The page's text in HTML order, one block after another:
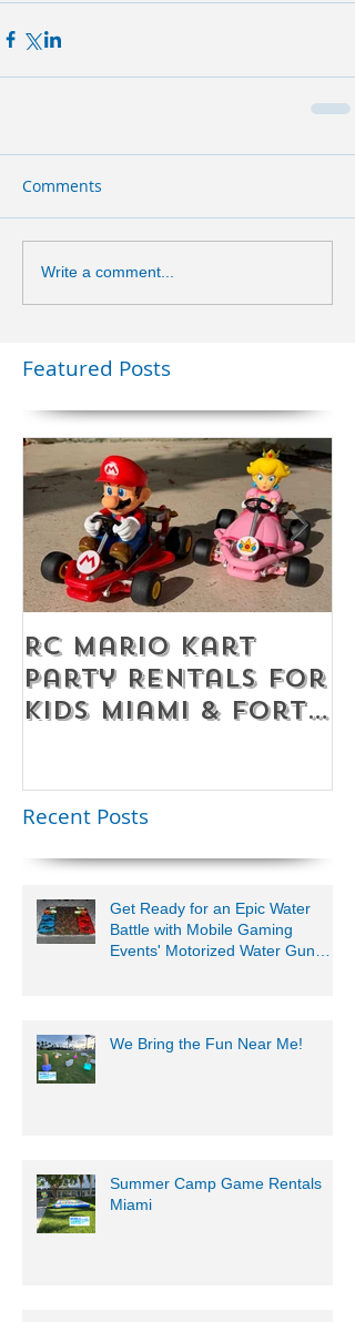
Comments
Write a comment...
Featured Posts
RC Mario Kart
Party Rentals for
Kids Miami & Fort
Younger Kids |
Recent Posts
Get Ready for an Epic Water
Battle with Mobile Gaming
Events' Motorized Water Gun
We Bring the Fun Near Me!
Summer Camp Game Rentals
Miami